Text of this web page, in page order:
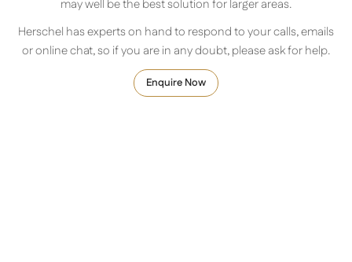
may well be the best solution for larger areas.
Herschel has experts on hand to respond to your calls, emails
or online chat, so if you are in any doubt, please ask for help.
Enquire Now